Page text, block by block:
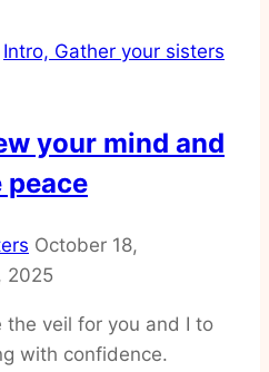
Intro, Gather your sisters
your mind and
October 18,
2025
the veil for you and I to
with confidence.